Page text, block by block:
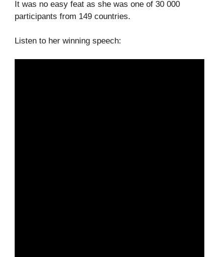
It was no easy feat as she was one of 30 000
participants from 149 countries.
Listen to her winning speech: